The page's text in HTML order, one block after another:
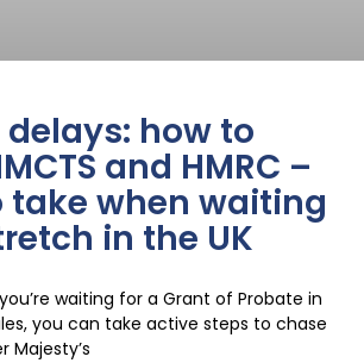
delays: how to
and HMRC –
take when waiting
in the UK
waiting for a Grant of Probate in
you can take active steps to chase
Majesty’s